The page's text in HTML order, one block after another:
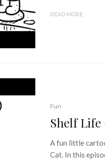
READ MORE
Fun
Shelf Life
A fun little
Cat. In this